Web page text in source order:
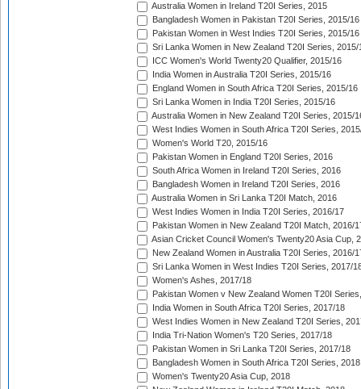
Australia Women in Ireland T20I Series, 2015
Bangladesh Women in Pakistan T20I Series, 2015/16
Pakistan Women in West Indies T20I Series, 2015/16
Sri Lanka Women in New Zealand T20I Series, 2015/
ICC Women's World Twenty20 Qualifier, 2015/16
India Women in Australia T20I Series, 2015/16
England Women in South Africa T20I Series, 2015/16
Sri Lanka Women in India T20I Series, 2015/16
Australia Women in New Zealand T20I Series, 2015/
West Indies Women in South Africa T20I Series,
Women's World T20, 2015/16
Pakistan Women in England T20I Series, 2016
South Africa Women in Ireland T20I Series, 2016
Bangladesh Women in Ireland T20I Series, 2016
Australia Women in Sri Lanka T20I Match, 2016
West Indies Women in India T20I Series, 2016/17
Pakistan Women in New Zealand T20I Match, 2016/
Asian Cricket Council Women's Twenty20 Asia Cup,
New Zealand Women in Australia T20I Series, 2016/
Sri Lanka Women in West Indies T20I Series, 2017/
Women's Ashes, 2017/18
Pakistan Women v New Zealand Women T20I
India Women in South Africa T20I Series, 2017/18
West Indies Women in New Zealand T20I Series,
India Tri-Nation Women's T20 Series, 2017/18
Pakistan Women in Sri Lanka T20I Series, 2017/18
Bangladesh Women in South Africa T20I Series, 2018
Women's Twenty20 Asia Cup, 2018